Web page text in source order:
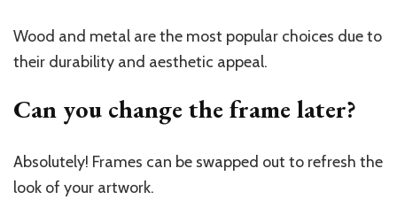
Wood and metal are the most popular choices due to
their durability and aesthetic appeal.
Can you change the frame later?
Absolutely! Frames can be swapped out to refresh the
look of your artwork.